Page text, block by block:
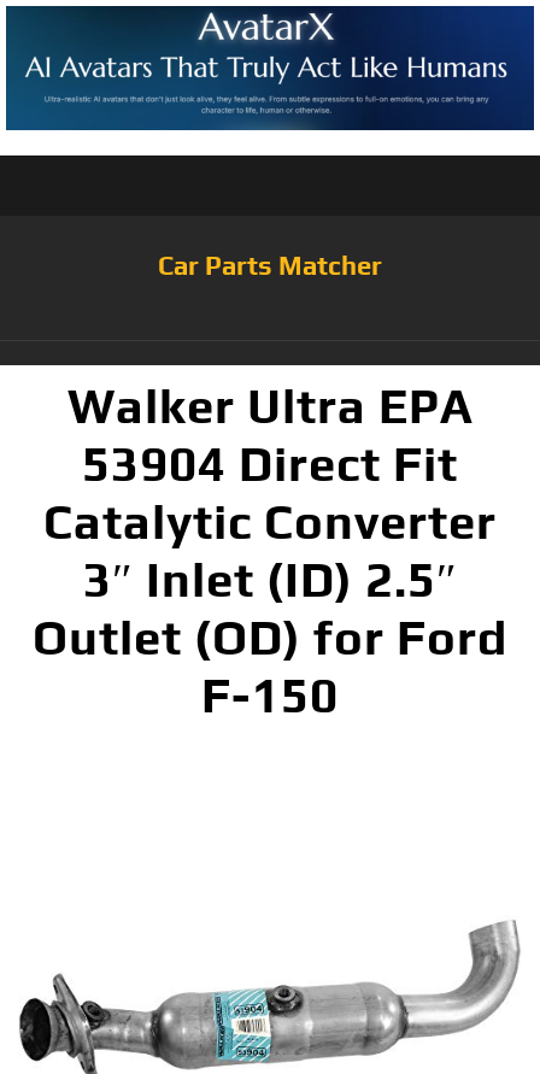
Car Parts Matcher
Walker Ultra EPA
53904 Direct Fit
Catalytic Converter
3″ Inlet (ID) 2.5″
Outlet (OD) for Ford
F-150